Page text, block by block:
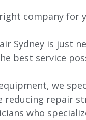
company for
Sydney is just
best service
we
reducing repair
who